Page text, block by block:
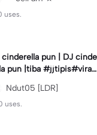
uses.
pun | DJ cinde
pun |tiba #jjtipis#viral
#m
Ndut05 [LDR]
uses.